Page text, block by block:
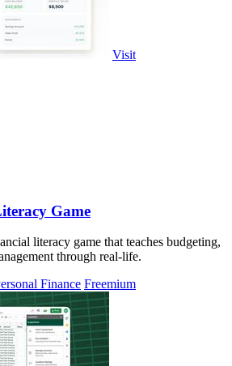
Visit
Game
literacy game that teaches budgeting,
through real-life.
Finance Freemium